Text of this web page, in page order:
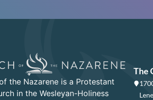
the Nazarene is a Protestant
in the Wesleyan-Holiness
The